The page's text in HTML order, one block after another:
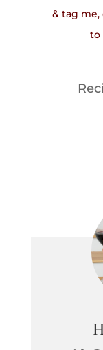
& tag me,
to